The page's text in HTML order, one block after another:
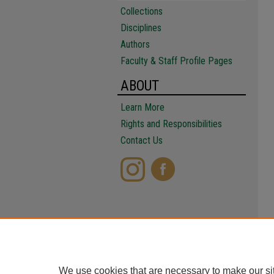
Collections
Disciplines
Authors
Faculty & Staff Profile Pages
ABOUT
Learn More
Rights and Responsibilities
Contact Us
We use cookies that are necessary to make our